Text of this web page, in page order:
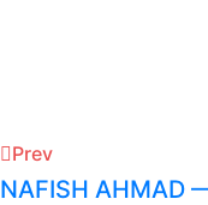
Prev
NAFISH AHMAD